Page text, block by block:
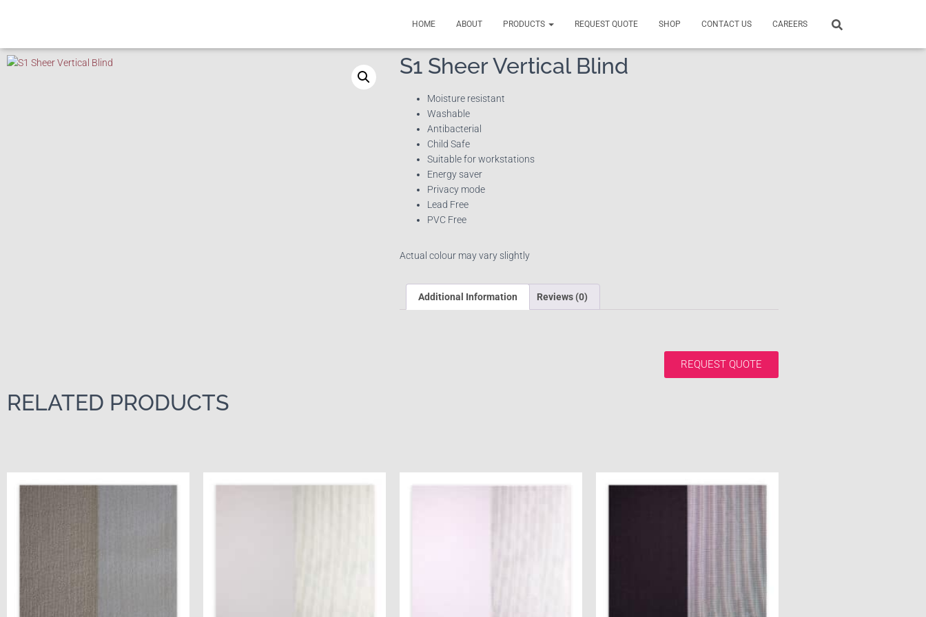
HOME ABOUT PRODUCTS REQUEST QUOTE SHOP CONTACT US CAREERS
S1 Sheer Vertical Blind
Moisture resistant
Washable
Antibacterial
Child Safe
Suitable for workstations
Energy saver
Privacy mode
Lead Free
PVC Free
Actual colour may vary slightly
Additional Information Reviews (0)
REQUEST QUOTE
RELATED PRODUCTS